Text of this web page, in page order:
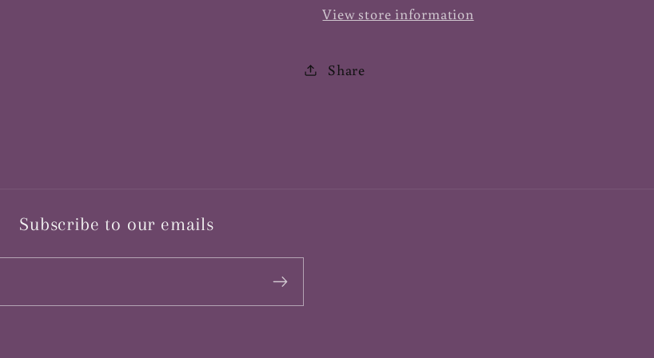
View store information
Share
Subscribe to our emails